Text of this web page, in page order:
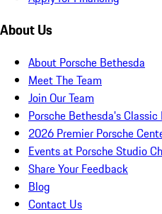
About Us
About Porsche Bethesda
Meet The Team
Join Our Team
Porsche Bethesda's
2026 Premier Porsche
Events at Porsche Studio
Share Your Feedback
Blog
Contact Us